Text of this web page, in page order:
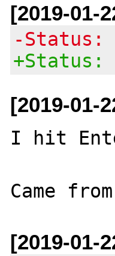
[2019-01-
-Status:
[2019-01-
I hit
[2019-01-